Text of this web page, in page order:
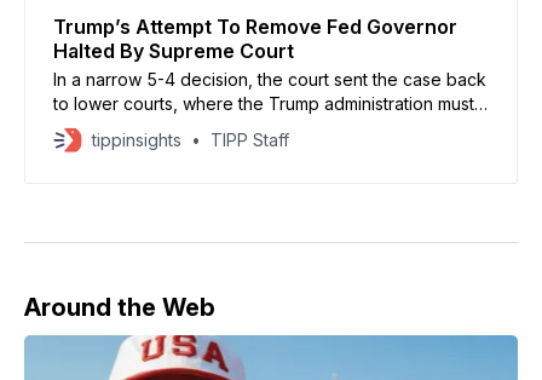
Trump’s Attempt To Remove Fed Governor
Halted By Supreme Court
In a narrow 5-4 decision, the court sent the case back
to lower courts, where the Trump administration must
present evidence supporting its allegations that Cook
committed mortgage fraud
tippinsights TIPP Staff
Around the Web